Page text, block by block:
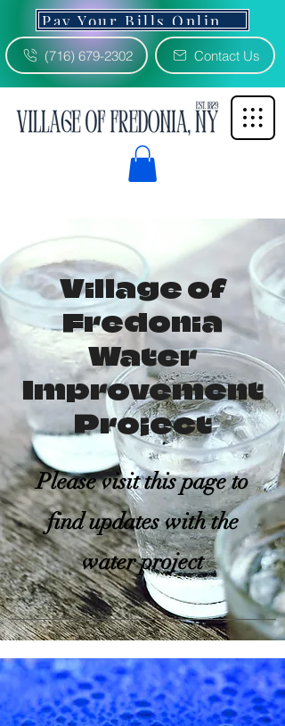
(716) 679-2302 Contact Us
Village of
Fredonia
Water
Improvement
Project
Please visit this page to
find updates with the
water project